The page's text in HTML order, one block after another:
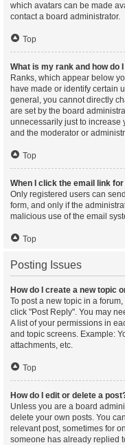
which avatars can be made
contact a board administrator.
Top
What is my rank and how do
Ranks, which appear below
have made or identify certain
general, you cannot directly
are set by the board
unnecessarily just to increase
and the moderator or
Top
When I click the email link
Only registered users can
form, and only if the
malicious use of the email
Top
Posting Issues
How do I create a new topic
To post a new topic in a
click "Post Reply". You may
A list of your permissions in
and topic screens. Example:
attachments, etc.
Top
How do I edit or delete a
Unless you are a board
delete your own posts. You
relevant post, sometimes for
someone has already replied